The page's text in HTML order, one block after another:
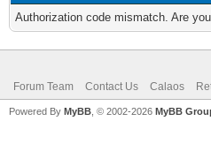
Authorization code mismatch. Are
Forum Team Contact Us Calaos
Powered By MyBB , © 2002-2026 MyBB